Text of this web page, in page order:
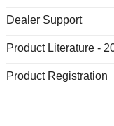
Dealer Support
Product Literature -
Product Registration